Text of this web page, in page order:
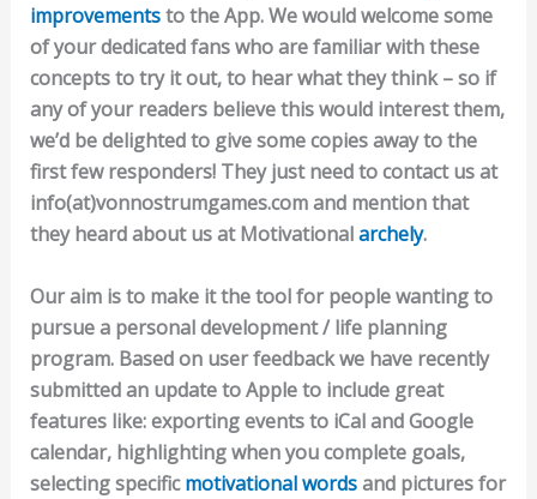
improvementsto the App. We would welcome some
of your dedicated fans who are familiar with these
concepts to try it out, to hear what they think – so if
any of your readers believe this would interest them,
we’d be delighted to give some copies away to the
first few responders! They just need to contact us at
info(at)vonnostrumgames.com and mention that
they heard about us at Motivationalarchely.
Our aim is to make it the tool for people wanting to
pursue a personal development / life planning
program. Based on user feedback we have recently
submitted an update to Apple to include great
features like: exporting events to iCal and Google
calendar, highlighting when you complete goals,
selecting specificmotivational wordsand pictures for